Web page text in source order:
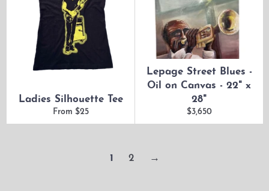
Ladies Silhouette Tee
From $25
Lepage Street Blues -
Oil on Canvas - 22" x
28"
Regular
price
$3,650
1 2 →